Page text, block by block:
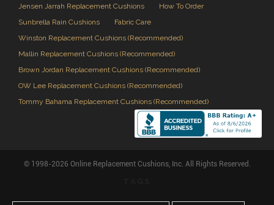
Jensen Jarrah Replacement Cushions
How To Order
Sunbrella Rain Cushions
Fabric Care
Winston Replacement Cushions (Recommended)
Mallin Replacement Cushions (Recommended)
Brown Jordan Replacement Cushions (Recommended)
OW Lee Replacement Cushions (Recommended)
Tommy Bahama Replacement Cushions (Recommended)
© 1998-2026 Online Replacement Cushions, Inc. All Rights Reserved.